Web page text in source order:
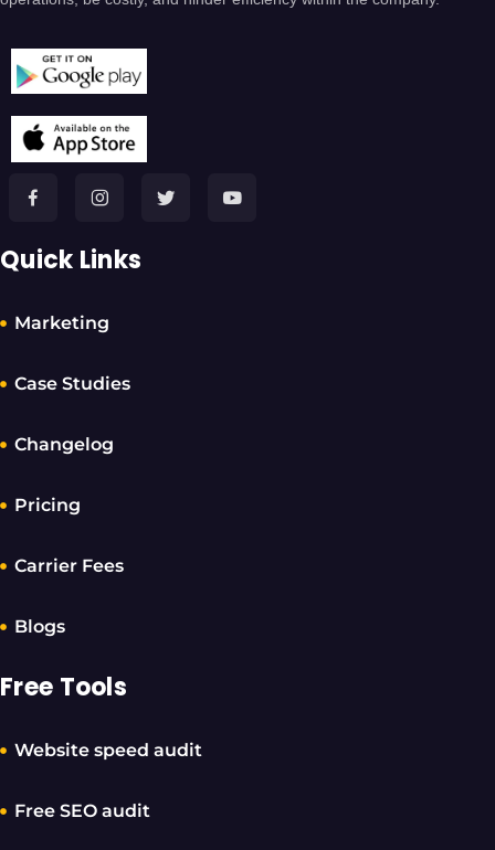
Quick Links
Marketing
Case Studies
Changelog
Pricing
Carrier Fees
Blogs
Free Tools
Website speed audit
Free SEO audit